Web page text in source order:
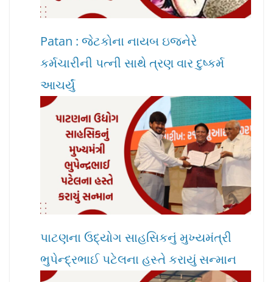
Patan : જેટકોના નાયબ ઇજનેરે
કર્મચારીની પત્ની સાથે ત્રણ વાર દુષ્કર્મ
આચર્યું
પાટણના ઉદ્યોગ સાહસિકનું મુખ્યમંત્રી
ભુપેન્દ્રભાઈ પટેલના હસ્તે કરાયું સન્માન